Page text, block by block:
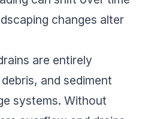
changes alter
are entirely
and sediment
systems. Without